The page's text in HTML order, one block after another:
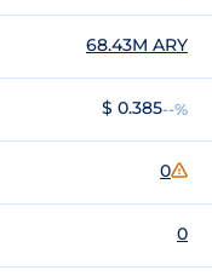
68.43M ARY
$ 0.385--%
0
0